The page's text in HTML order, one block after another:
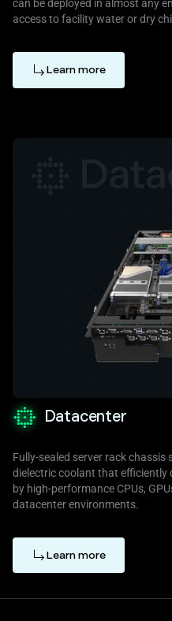
can be deployed in almost any
access to facility water or dry
Learn more
Datacenter
Fully-sealed server rack
dielectric coolant that efficiently
by high-performance CPUs,
datacenter environments.
Learn more